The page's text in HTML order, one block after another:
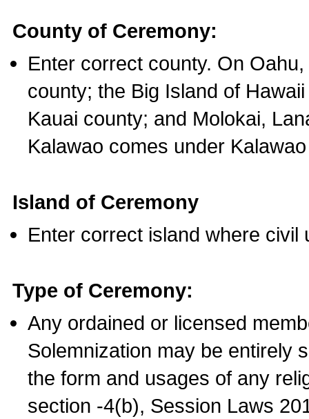
County of Ceremony:
Enter correct county. On
county; the Big Island of
Kauai county; and Molokai,
Kalawao comes under
Island of Ceremony
Enter correct island where civil
Type of Ceremony:
Any ordained or licensed
Solemnization may be entirely
the form and usages of any
section -4(b), Session Laws